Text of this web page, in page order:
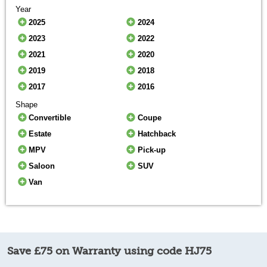
Year
2025
2024
2023
2022
2021
2020
2019
2018
2017
2016
Shape
Convertible
Coupe
Estate
Hatchback
MPV
Pick-up
Saloon
SUV
Van
Save £75 on Warranty using code HJ75